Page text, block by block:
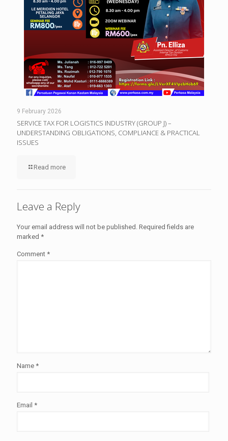
9 February 2026
SERVICE TAX FOR LOGISTICS INDUSTRY (GROUP J) –
UNDERSTANDING OBLIGATIONS, COMPLIANCE & PRACTICAL
ISSUES
Read more
Leave a Reply
Your email address will not be published. Required fields are
marked *
Comment *
Name *
Email *